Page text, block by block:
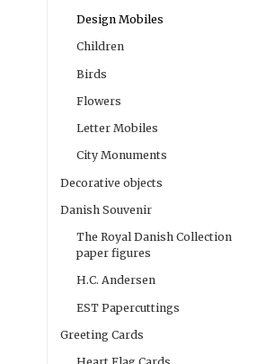
Design Mobiles
Children
Birds
Flowers
Letter Mobiles
City Monuments
Decorative objects
Danish Souvenir
The Royal Danish Collection
paper figures
H.C. Andersen
EST Papercuttings
Greeting Cards